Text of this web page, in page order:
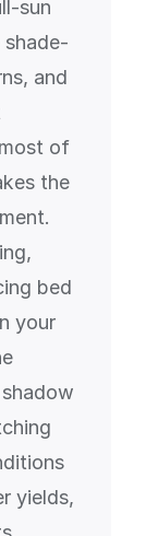
sun
and
of
the
bed
your
yields,